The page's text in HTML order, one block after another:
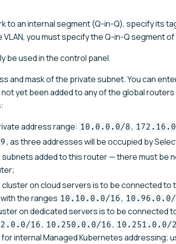
to an internal segment (Q-in-Q), specify its
you must specify the Q-in-Q segment of
be used in the control panel.
and mask of the private subnet. You can
yet been added to any of the global
address range: 10.0.0.0/8,
, as three addresses will be occupied by
added to this router — there must be
cluster on cloud servers is to be connected
the ranges 10.10.0.0/16, 10.96.0.0/
on dedicated servers is to be connected
16, 10.250.0.0/16, 10.251.0.0/
internal Managed Kubernetes addressing;